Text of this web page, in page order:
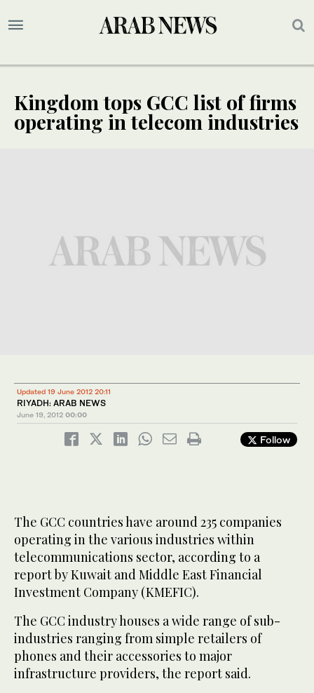
Kingdom tops GCC list of firms
operating in telecom industries
Updated 19 June 2012 20:11
RIYADH: ARAB NEWS
June 19, 2012 00:00
Follow
The GCC countries have around 235 companies
operating in the various industries within
telecommunications sector, according to a
report by Kuwait and Middle East Financial
Investment Company (KMEFIC).
The GCC industry houses a wide range of sub-
industries ranging from simple retailers of
phones and their accessories to major
infrastructure providers, the report said.